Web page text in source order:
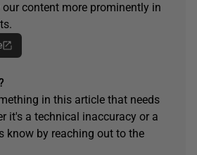
content more prominently in
in this article that needs
it's a technical inaccuracy or a
know by reaching out to the